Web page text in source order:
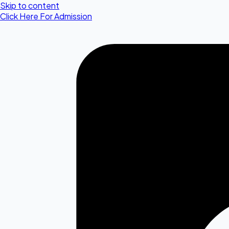
Skip to content
Click Here For Admission